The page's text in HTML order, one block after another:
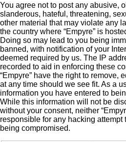
You agree not to post any abusive,
slanderous, hateful, threatening,
other material that may violate any
the country where “Empyre” is
Doing so may lead to you being
banned, with notification of your
deemed required by us. The IP
recorded to aid in enforcing these
“Empyre” have the right to remove,
at any time should we see fit. As a
information you have entered to
While this information will not be
without your consent, neither
responsible for any hacking attempt
being compromised.